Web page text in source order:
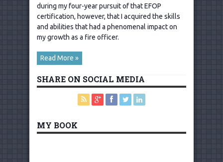
during my four-year pursuit of that EFOP
certification, however, that I acquired the skills
and abilities that had a phenomenal impact on
my growth as a fire officer.
Read More »
SHARE ON SOCIAL MEDIA
MY BOOK